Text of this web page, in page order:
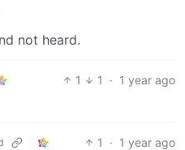
not heard.
1 1 · 1 year ago
1 · 1 year ago